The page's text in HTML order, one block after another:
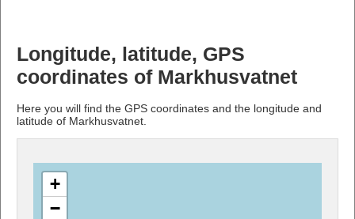
Longitude, latitude, GPS
coordinates of Markhusvatnet
Here you will find the GPS coordinates and the longitude and
latitude of Markhusvatnet.
+
−